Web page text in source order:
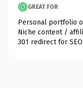
GREAT FOR
Personal portfolio
Niche content /
301 redirect for